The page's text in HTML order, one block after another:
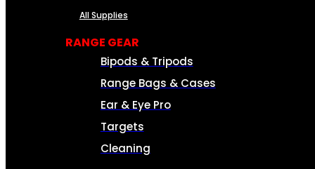
All Supplies
RANGE GEAR
Bipods & Tripods
Range Bags & Cases
Ear & Eye Pro
Targets
Cleaning